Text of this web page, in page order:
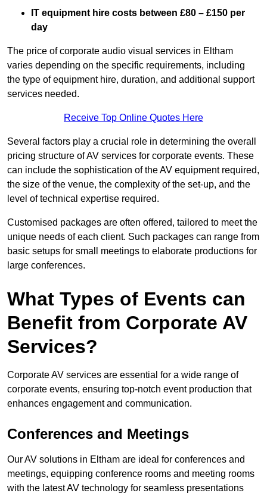
IT equipment hire costs between £80 – £150 per
day
The price of corporate audio visual services in Eltham
varies depending on the specific requirements, including
the type of equipment hire, duration, and additional support
services needed.
Receive Top Online Quotes Here
Several factors play a crucial role in determining the overall
pricing structure of AV services for corporate events. These
can include the sophistication of the AV equipment required,
the size of the venue, the complexity of the set-up, and the
level of technical expertise required.
Customised packages are often offered, tailored to meet the
unique needs of each client. Such packages can range from
basic setups for small meetings to elaborate productions for
large conferences.
What Types of Events can
Benefit from Corporate AV
Services?
Corporate AV services are essential for a wide range of
corporate events, ensuring top-notch event production that
enhances engagement and communication.
Conferences and Meetings
Our AV solutions in Eltham are ideal for conferences and
meetings, equipping conference rooms and meeting rooms
with the latest AV technology for seamless presentations